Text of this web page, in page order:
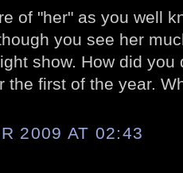
of "her" as you well
you see her
show. How did
the first of the year.
2009 AT 02:43